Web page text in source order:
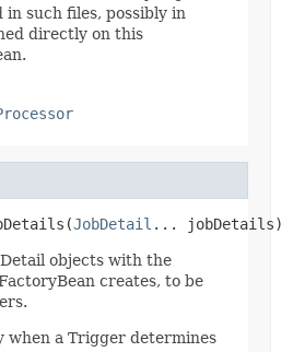
such files, possibly in
directly on this
JobDetail ... jobDetails)
objects with the
creates, to be
when a Trigger determines